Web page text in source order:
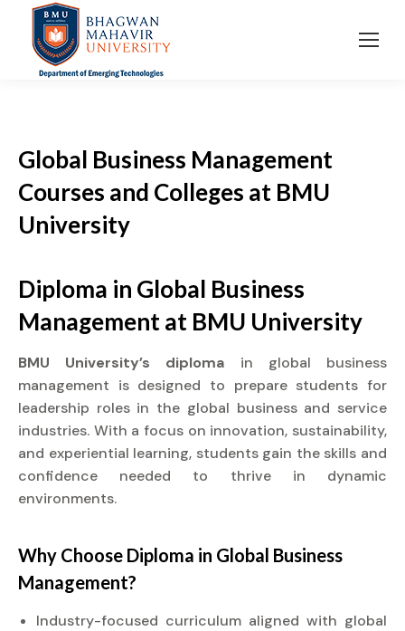
Global Business Management
Courses and Colleges at BMU
University
Diploma in Global Business
Management at BMU University
BMU University’s diploma in global business
management is designed to prepare students for
leadership roles in the global business and service
industries. With a focus on innovation, sustainability,
and experiential learning, students gain the skills and
confidence needed to thrive in dynamic
environments.
Why Choose Diploma in Global Business
Management?
Industry-focused curriculum aligned with global